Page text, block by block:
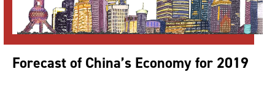
Forecast of China’s Economy for 2019